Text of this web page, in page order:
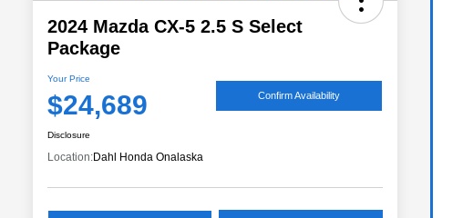
2024 Mazda CX-5 2.5 S Select
Package
Your Price
$24,689 Confirm Availability
Disclosure
Location:Dahl Honda Onalaska